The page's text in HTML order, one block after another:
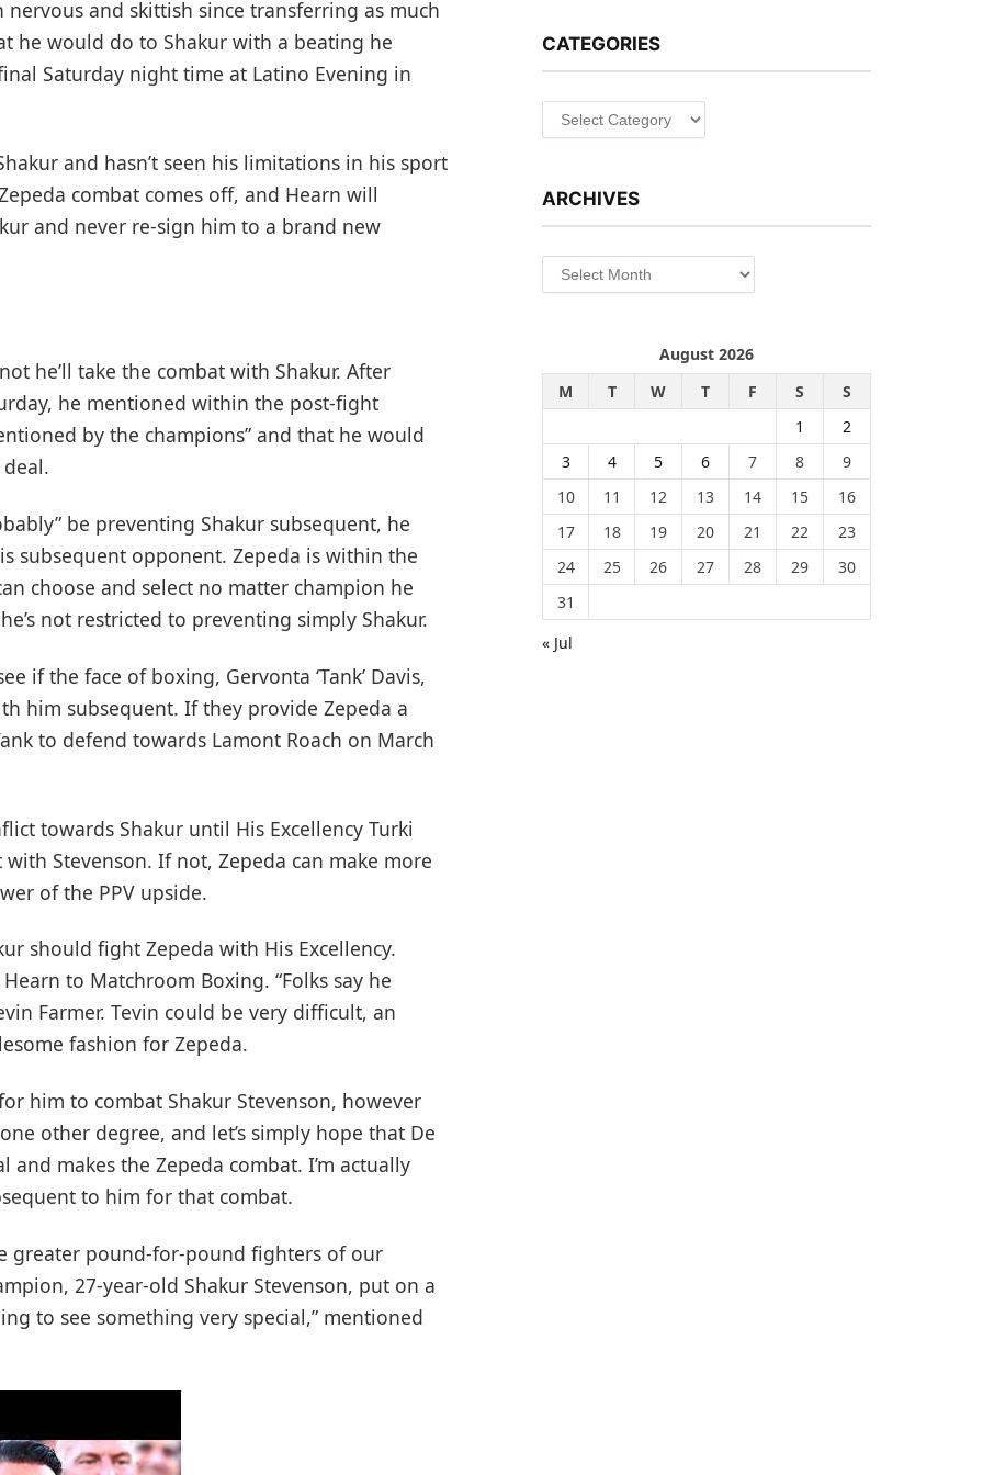
nervous and skittish since transferring as much
he would do to Shakur with a beating he
Saturday night time at Latino Evening in
and hasn’t seen his limitations in his sport
combat comes off, and Hearn will
and never re-sign him to a brand new
he’ll take the combat with Shakur. After
he mentioned within the post-fight
by the champions” and that he would
be preventing Shakur subsequent, he
subsequent opponent. Zepeda is within the
choose and select no matter champion he
not restricted to preventing simply Shakur.
if the face of boxing, Gervonta ‘Tank’ Davis,
him subsequent. If they provide Zepeda a
to defend towards Lamont Roach on March
towards Shakur until His Excellency Turki
Stevenson. If not, Zepeda can make more
of the PPV upside.
should fight Zepeda with His Excellency.
to Matchroom Boxing. “Folks say he
Farmer. Tevin could be very difficult, an
fashion for Zepeda.
him to combat Shakur Stevenson, however
other degree, and let’s simply hope that De
makes the Zepeda combat. I’m actually
to him for that combat.
greater pound-for-pound fighters of our
27-year-old Shakur Stevenson, put on a
to see something very special,” mentioned
CATEGORIES
Categories
ARCHIVES
Archives
August 2026
M
T W T F S
S
1
2
3
4 5 6 7 8
9
10
11 12 13 14 15
16
17
18 19 20 21 22
23
24
25 26 27 28 29
30
31
« Jul